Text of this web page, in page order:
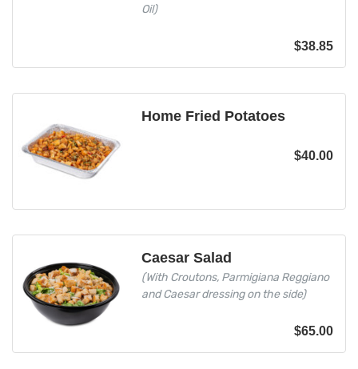
Oil)
$38.85
Home Fried Potatoes
$40.00
Caesar Salad
(With Croutons, Parmigiana Reggiano
and Caesar dressing on the side)
$65.00